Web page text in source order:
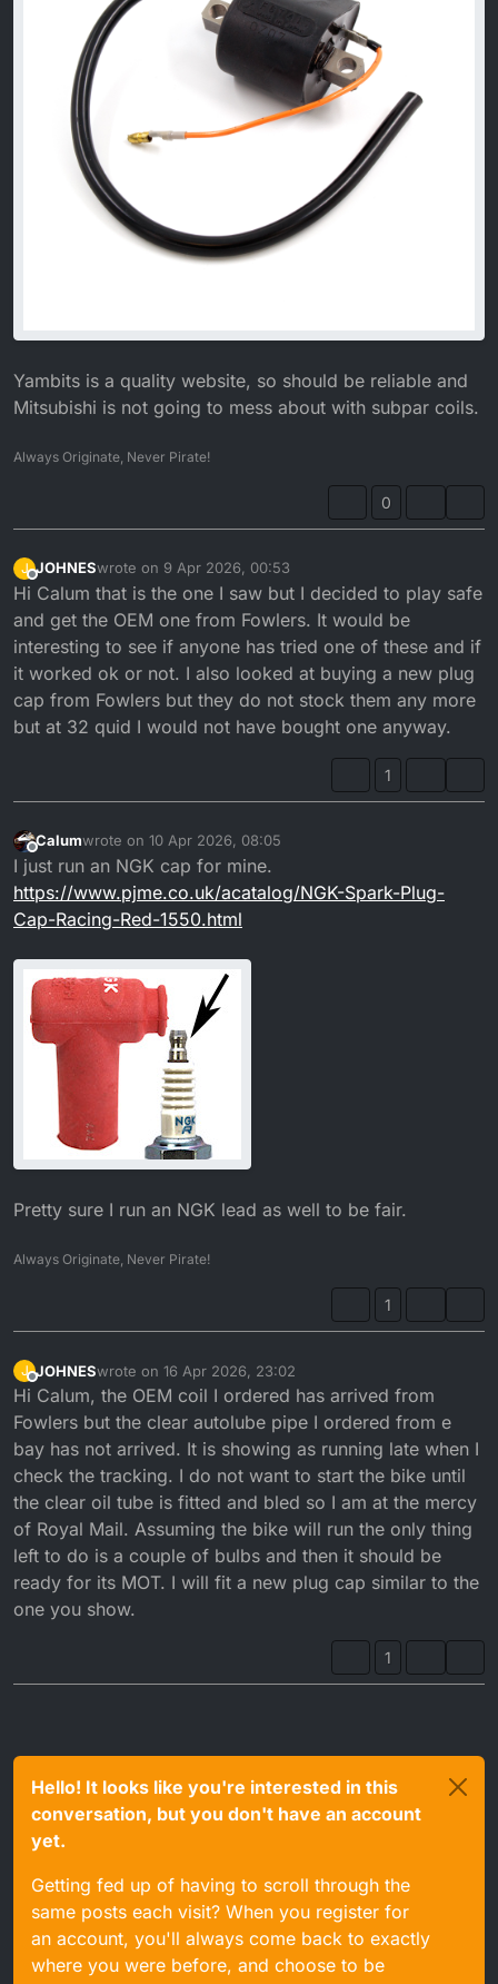
Yambits is a quality website, so should be reliable and
Mitsubishi is not going to mess about with subpar coils.
Always Originate, Never Pirate!
0
J
Offline
JOHNESwrote on 9 Apr 2026, 00:53
last edited by
Hi Calum that is the one I saw but I decided to play safe
and get the OEM one from Fowlers. It would be
interesting to see if anyone has tried one of these and if
it worked ok or not. I also looked at buying a new plug
cap from Fowlers but they do not stock them any more
but at 32 quid I would not have bought one anyway.
1
Offline
Calumwrote on 10 Apr 2026, 08:05
last edited by
I just run an NGK cap for mine.
https://www.pjme.co.uk/acatalog/NGK-Spark-Plug-
Cap-Racing-Red-1550.html
Pretty sure I run an NGK lead as well to be fair.
Always Originate, Never Pirate!
1
J
Offline
JOHNESwrote on 16 Apr 2026, 23:02
last edited by
Hi Calum, the OEM coil I ordered has arrived from
Fowlers but the clear autolube pipe I ordered from e
bay has not arrived. It is showing as running late when I
check the tracking. I do not want to start the bike until
the clear oil tube is fitted and bled so I am at the mercy
of Royal Mail. Assuming the bike will run the only thing
left to do is a couple of bulbs and then it should be
ready for its MOT. I will fit a new plug cap similar to the
one you show.
1
Hello! It looks like you're interested in this
conversation, but you don't have an account
yet.
Getting fed up of having to scroll through the
same posts each visit? When you register for
an account, you'll always come back to exactly
where you were before, and choose to be